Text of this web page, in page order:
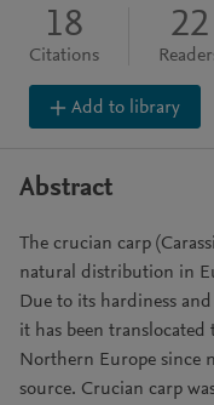
18
Citations
22
Add to library
Abstract
The crucian carp
natural distribution in
Due to its hardiness
it has been
Northern Europe since
source. Crucian carp